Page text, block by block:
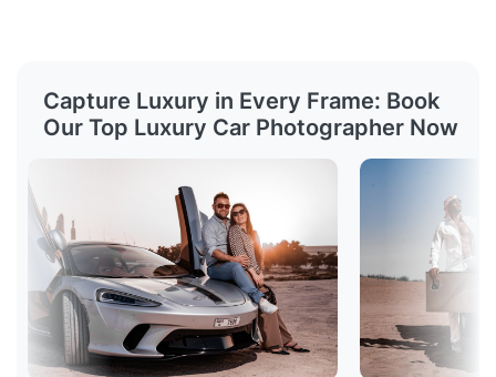
Capture Luxury in Every Frame: Book
Our Top Luxury Car Photographer Now